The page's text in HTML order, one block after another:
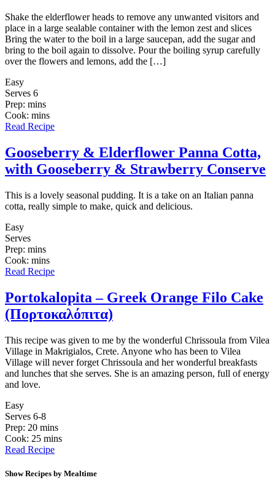
Shake the elderflower heads to remove any unwanted visitors and
place in a large sealable container with the lemon zest and slices
Bring the water to the boil in a large saucepan, add the sugar and
bring to the boil again to dissolve. Pour the boiling syrup carefully
over the flowers and lemons, add the […]
Easy
Serves 6
Prep: mins
Cook: mins
Read Recipe
Gooseberry & Elderflower Panna Cotta,
with Gooseberry & Strawberry Conserve
This is a lovely seasonal pudding. It is a take on an Italian panna
cotta, really simple to make, quick and delicious.
Easy
Serves
Prep: mins
Cook: mins
Read Recipe
Portokalopita – Greek Orange Filo Cake
(Πορτοκαλόπιτα)
This recipe was given to me by the wonderful Chrissoula from Vilea
Village in Makrigialos, Crete. Anyone who has been to Vilea
Village will never forget Chrissoula and her wonderful breakfasts
and lunches that she serves. She is an amazing person, full of energy
and love.
Easy
Serves 6-8
Prep: 20 mins
Cook: 25 mins
Read Recipe
Show Recipes by Mealtime